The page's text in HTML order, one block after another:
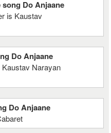
Do Anjaane
is Kaustav
Do Anjaane
Narayan
Do Anjaane